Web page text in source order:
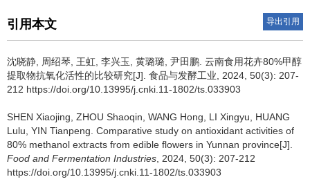
引用本文 导出引用
沈晓静 周绍琴 王虹 李兴玉 黄璐璐 尹田鹏 云南食用花卉80%甲醇
提取物抗氧化活性的比较研究[J]. 食品与发酵工业, 2024, 50(3): 207-
212 https://doi.org/10.13995/j.cnki.11-1802/ts.033903
SHEN Xiaojing ZHOU Shaoqin WANG Hong LI Xingyu
HUANG
Lulu YIN Tianpeng Comparative study on antioxidant activities of
80% methanol extracts from edible flowers in Yunnan province[J].
Food and Fermentation Industries , 2024, 50(3): 207-212
https://doi.org/10.13995/j.cnki.11-1802/ts.033903